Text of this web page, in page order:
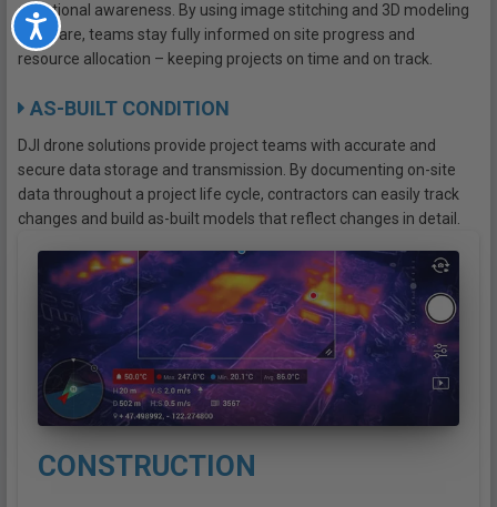
Accessibility
situational awareness. By using image stitching and 3D modeling
software, teams stay fully informed on site progress and
resource allocation – keeping projects on time and on track.
AS-BUILT CONDITION
DJI drone solutions provide project teams with accurate and
secure data storage and transmission. By documenting on-site
data throughout a project life cycle, contractors can easily track
changes and build as-built models that reflect changes in detail.
CONSTRUCTION